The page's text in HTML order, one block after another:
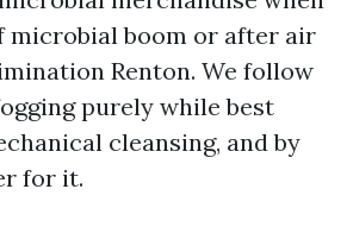
microbial boom or after air
Renton. We follow
purely while best
cleansing, and by
for it.